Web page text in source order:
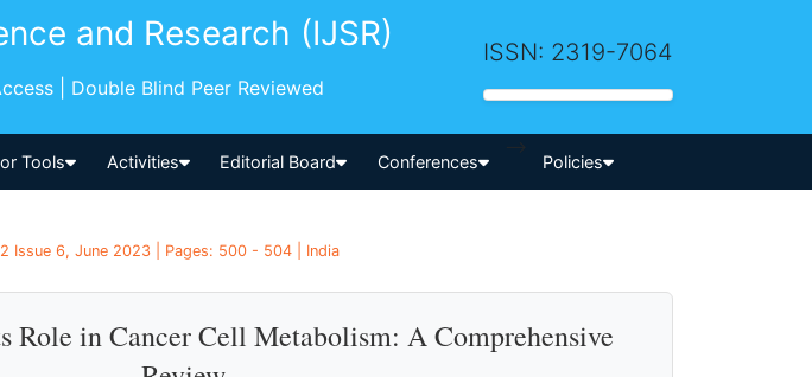
and Research (IJSR)
| Double Blind Peer Reviewed
ISSN: 2319-7064
Tools Activities Editorial Board Conferences
-->
Policies
Issue 6, June 2023 | Pages: 500 - 504 | India
Role in Cancer Cell Metabolism: A Comprehensive